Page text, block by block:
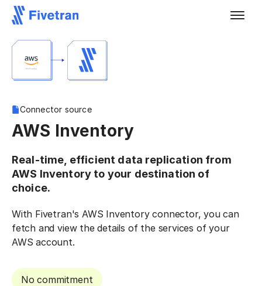
Connector source
AWS Inventory
Real-time, efficient data replication from
AWS Inventory to your destination of
choice.
With Fivetran's AWS Inventory connector, you can
fetch and view the details of the services of your
AWS account.
No commitment